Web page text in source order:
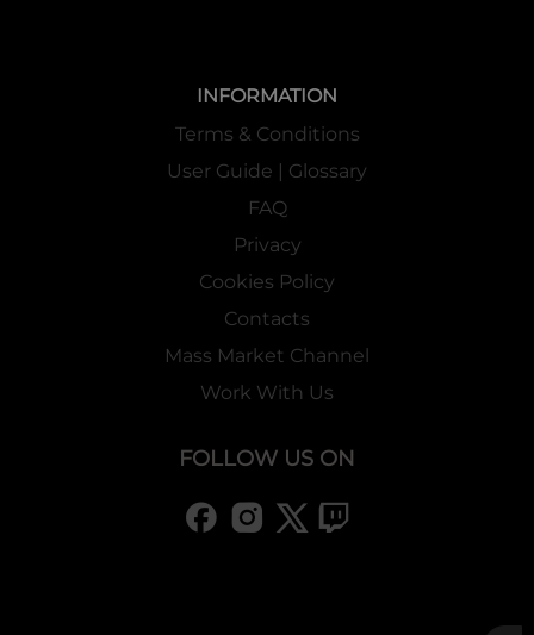
INFORMATION
Terms & Conditions
User Guide | Glossary
FAQ
Privacy
Cookies Policy
Contacts
Mass Market Channel
Work With Us
FOLLOW US ON